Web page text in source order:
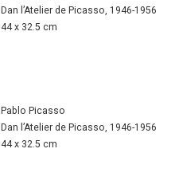
Dan l’Atelier de Picasso, 1946-1956
44 x 32.5 cm
Pablo Picasso
Dan l’Atelier de Picasso, 1946-1956
44 x 32.5 cm